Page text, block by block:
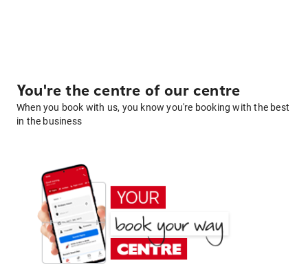
You're the centre of our centre
When you book with us, you know you're booking with the best
in the business